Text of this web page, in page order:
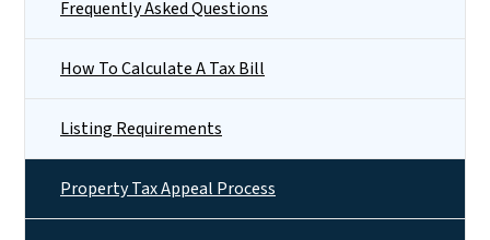
Frequently Asked Questions
How To Calculate A Tax Bill
Listing Requirements
Property Tax Appeal Process